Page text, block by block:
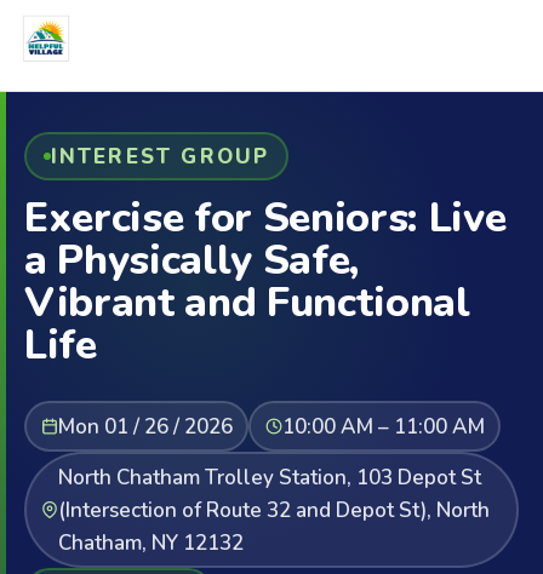
INTEREST GROUP
Exercise for Seniors: Live
a Physically Safe,
Vibrant and Functional
Life
Mon 01 / 26 / 2026
10:00 AM – 11:00 AM
North Chatham Trolley Station, 103 Depot St
(Intersection of Route 32 and Depot St), North
Chatham, NY 12132